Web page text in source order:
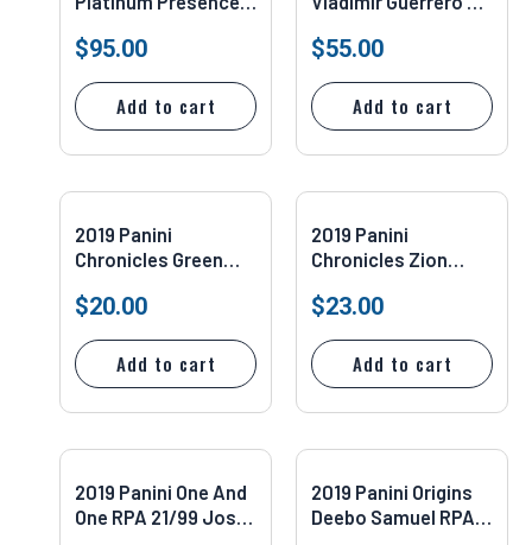
#PP-2 PSA 10
$95.00
Add to cart
$55.00
Add to cart
2019 Panini
Chronicles Green
PSA 9
$20.00
Add to cart
2019 Panini
Chronicles Zion
PSA 10
$23.00
Add to cart
2019 Panini One And
One RPA 21/99 Josh
2019 Panini Origins
Deebo Samuel RPA